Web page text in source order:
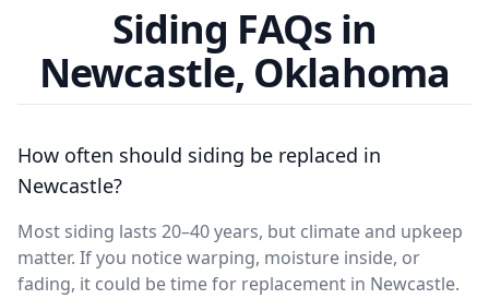
Siding FAQs in
Newcastle, Oklahoma
How often should siding be replaced in
Newcastle?
Most siding lasts 20–40 years, but climate and upkeep
matter. If you notice warping, moisture inside, or
fading, it could be time for replacement in Newcastle.